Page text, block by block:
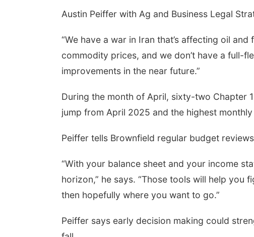
Austin Peiffer with Ag and Business Legal
“We have a war in Iran that’s affecting oil
commodity prices, and we don’t have a full-
improvements in the near future.”
During the month of April, sixty-two Chapter
jump from April 2025 and the highest
Peiffer tells Brownfield regular budget
“With your balance sheet and your income
horizon,” he says. “Those tools will help you
then hopefully where you want to go.”
Peiffer says early decision making could